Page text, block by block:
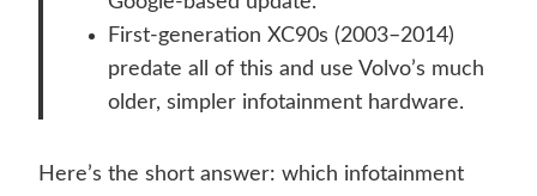
First-generation XC90s (2003–2014)
predate all of this and use Volvo’s much
older, simpler infotainment hardware.
Here’s the short answer: which infotainment